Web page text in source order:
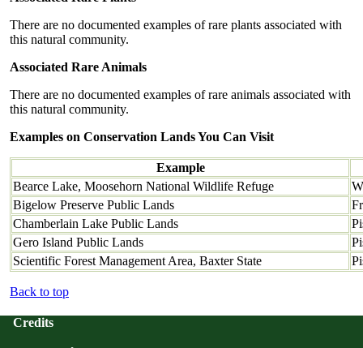
There are no documented examples of rare plants associated with
this natural community.
Associated Rare Animals
There are no documented examples of rare animals associated with
this natural community.
Examples on Conservation Lands You Can Visit
Example
Bearce Lake, Moosehorn National Wildlife Refuge
Bigelow Preserve Public Lands
Chamberlain Lake Public Lands
Gero Island Public Lands
Scientific Forest Management Area, Baxter State
Back to top
Credits